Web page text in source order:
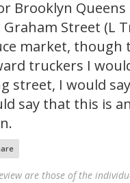
Brooklyn
Street (L
market,
truckers I
street, I would
say that this is
are those of the